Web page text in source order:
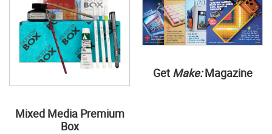
Mixed Media Premium
Box
Get Make:Magazine